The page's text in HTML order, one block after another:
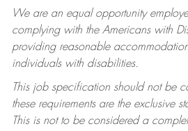
We are an equal opportunity
complying withthe Americans with
providing reasonable
individuals with disabilities.
This job specification should not be
these requirements are the exclusive
This is not to be considered a